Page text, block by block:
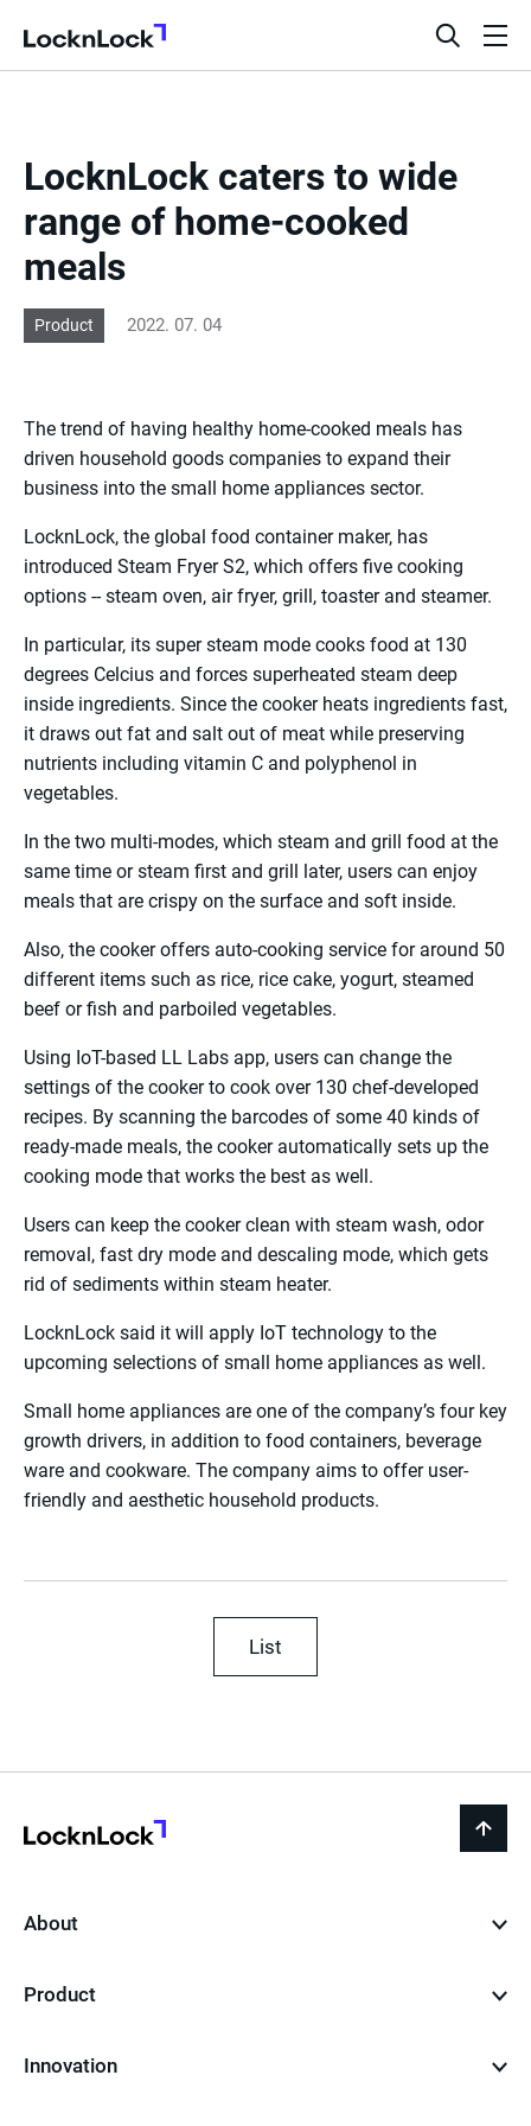
LocknLock
open
LocknLock caters to wide
range of home-cooked
meals
Product 2022. 07. 04
The trend of having healthy home-cooked meals has
driven household goods companies to expand their
business into the small home appliances sector.
LocknLock, the global food container maker, has
introduced Steam Fryer S2, which offers five cooking
options -- steam oven, air fryer, grill, toaster and steamer.
In particular, its super steam mode cooks food at 130
degrees Celcius and forces superheated steam deep
inside ingredients. Since the cooker heats ingredients fast,
it draws out fat and salt out of meat while preserving
nutrients including vitamin C and polyphenol in
vegetables.
In the two multi-modes, which steam and grill food at the
same time or steam first and grill later, users can enjoy
meals that are crispy on the surface and soft inside.
Also, the cooker offers auto-cooking service for around 50
different items such as rice, rice cake, yogurt, steamed
beef or fish and parboiled vegetables.
Using IoT-based LL Labs app, users can change the
settings of the cooker to cook over 130 chef-developed
recipes. By scanning the barcodes of some 40 kinds of
ready-made meals, the cooker automatically sets up the
cooking mode that works the best as well.
Users can keep the cooker clean with steam wash, odor
removal, fast dry mode and descaling mode, which gets
rid of sediments within steam heater.
LocknLock said it will apply IoT technology to the
upcoming selections of small home appliances as well.
Small home appliances are one of the company’s four key
growth drivers, in addition to food containers, beverage
ware and cookware. The company aims to offer user-
friendly and aesthetic household products.
List
back
About
Product
Innovation